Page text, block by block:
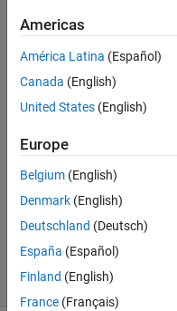
phased
array
antenna
McCullough
23 Aug
2020
1 Answer
Updated
42 Views
(30 days)
Americas
América Latina (Español)
Canada (English)
United States (English)
Europe
Belgium (English)
Denmark (English)
Deutschland (Deutsch)
España (Español)
Finland (English)
France (Français)